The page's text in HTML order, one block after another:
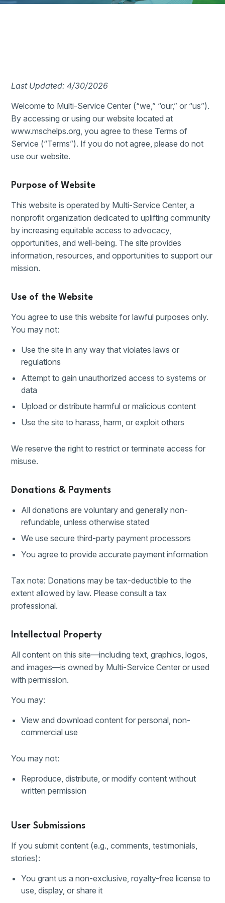
Last Updated: 4/30/2026
Welcome to Multi-Service Center (“we,” “our,” or “us”).
By accessing or using our website located at
www.mschelps.org, you agree to these Terms of
Service (“Terms”). If you do not agree, please do not
use our website.
Purpose of Website
This website is operated by Multi-Service Center, a
nonprofit organization dedicated to uplifting community
by increasing equitable access to advocacy,
opportunities, and well-being. The site provides
information, resources, and opportunities to support our
mission.
Use of the Website
You agree to use this website for lawful purposes only.
You may not:
Use the site in any way that violates laws or
regulations
Attempt to gain unauthorized access to systems or
data
Upload or distribute harmful or malicious content
Use the site to harass, harm, or exploit others
We reserve the right to restrict or terminate access for
misuse.
Donations & Payments
All donations are voluntary and generally non-
refundable, unless otherwise stated
We use secure third-party payment processors
You agree to provide accurate payment information
Tax note: Donations may be tax-deductible to the
extent allowed by law. Please consult a tax
professional.
Intellectual Property
All content on this site—including text, graphics, logos,
and images—is owned by Multi-Service Center or used
with permission.
You may:
View and download content for personal, non-
commercial use
You may not:
Reproduce, distribute, or modify content without
written permission
User Submissions
If you submit content (e.g., comments, testimonials,
stories):
You grant us a non-exclusive, royalty-free license to
use, display, or share it